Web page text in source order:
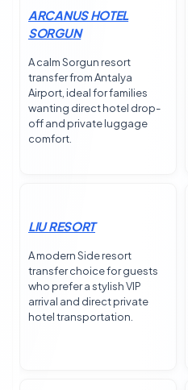
ARCANUS HOTEL
SORGUN
A calm Sorgun resort
transfer from Antalya
Airport, ideal for families
wanting direct hotel drop-
off and private luggage
comfort.
LIU RESORT
A modern Side resort
transfer choice for guests
who prefer a stylish VIP
arrival and direct private
hotel transportation.